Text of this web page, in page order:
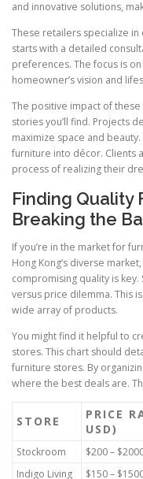
and innovative solutions,
These retailers specialize
starts with a detailed
preferences. The focus is
homeowner’s vision and
The positive impact of
stories you’ll find. Projects
maximize space and
furniture into décor. Clients
process of realizing their
Finding Quality
Breaking the
If you’re in the market for
Hong Kong’s diverse
compromising quality is
versus price dilemma. This
wide array of products.
You might find it helpful to
stores. This chart should
furniture stores. By
where the best deals are.
STORE
PRICE
USD)
Stockroom $200 –
Indigo Living
$150 –